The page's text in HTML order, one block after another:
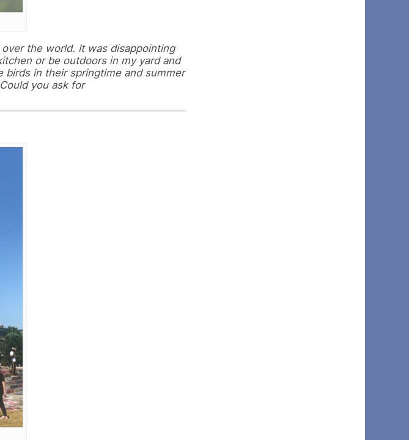
the world. It was disappointing
or be outdoors in my yard and
in their springtime and summer
you ask for